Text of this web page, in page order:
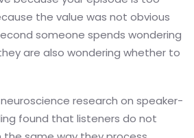
the value was not obvious
someone spends wondering
are also wondering whether to
research on speaker-
found that listeners do not